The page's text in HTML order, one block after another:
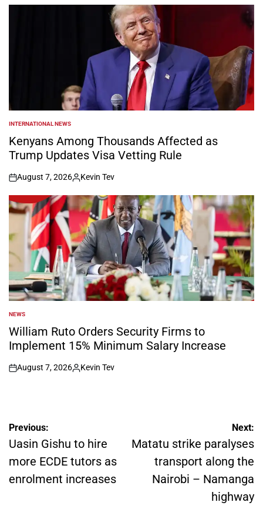
by
POSTED
IN
INTERNATIONAL NEWS
Kenyans Among Thousands Affected as
Trump Updates Visa Vetting Rule
on
August 7, 2026
Posted
by
Kevin Tev
POSTED
IN
NEWS
William Ruto Orders Security Firms to
Implement 15% Minimum Salary Increase
on
August 7, 2026
Posted
Kevin Tev
Post
navigation
Previous:
Uasin Gishu to hire
more ECDE tutors as
enrolment increases
Next:
Matatu strike paralyses
transport along the
Nairobi – Namanga
highway